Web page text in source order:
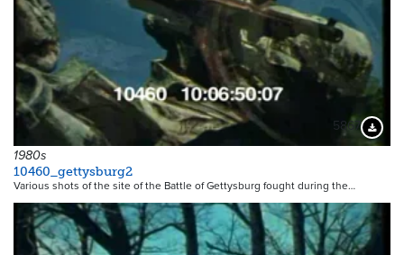
5867
1980s
10460_gettysburg2
Various shots of the site of the Battle of Gettysburg fought during the…